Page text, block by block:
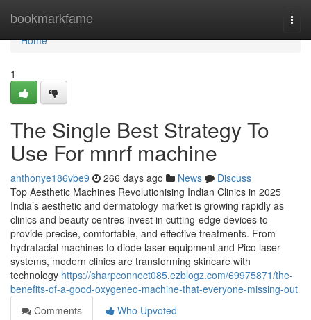
bookmarkfame
Home
Home
1
The Single Best Strategy To
Use For mnrf machine
anthonye186vbe9 266 days ago News
Discuss
Top Aesthetic Machines Revolutionising Indian Clinics in 2025
India’s aesthetic and dermatology market is growing rapidly as
clinics and beauty centres invest in cutting-edge devices to
provide precise, comfortable, and effective treatments. From
hydrafacial machines to diode laser equipment and Pico laser
systems, modern clinics are transforming skincare with
technology https://sharpconnect085.ezblogz.com/69975871/the-
benefits-of-a-good-oxygeneo-machine-that-everyone-missing-out
Comments
Who Upvoted